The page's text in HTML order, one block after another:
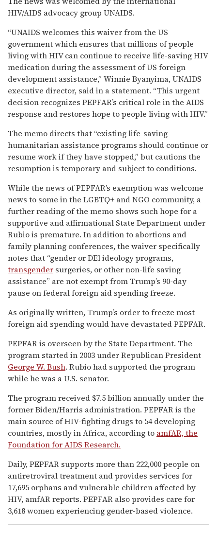
HIV/AIDS advocacy group UNAIDS.
“UNAIDS welcomes this waiver from the US
government which ensures that millions of people
living with HIV can continue to receive life-saving HIV
medication during the assessment of US foreign
development assistance,” Winnie Byanyima, UNAIDS
executive director, said in a statement. “This urgent
decision recognizes PEPFAR’s critical role in the AIDS
response and restores hope to people living with HIV.”
The memo directs that “existing life-saving
humanitarian assistance programs should continue or
resume work if they have stopped,” but cautions the
resumption is temporary and subject to conditions.
While the news of PEPFAR’s exemption was welcome
news to some in the LGBTQ+ and NGO community, a
further reading of the memo shows such hope for a
supportive and affirmational State Department under
Rubio is premature. In addition to abortions and
family planning conferences, the waiver specifically
notes that “gender or DEl ideology programs,
transgender surgeries, or other non-life saving
assistance” are not exempt from Trump’s 90-day
pause on federal foreign aid spending freeze.
As originally written, Trump’s order to freeze most
foreign aid spending would have devastated PEPFAR.
PEPFAR is overseen by the State Department. The
program started in 2003 under Republican President
George W. Bush. Rubio had supported the program
while he was a U.S. senator.
The program received $7.5 billion annually under the
former Biden/Harris administration. PEPFAR is the
main source of HIV-fighting drugs to 54 developing
countries, mostly in Africa, according to amfAR, the
Foundation for AIDS Research.
Daily, PEPFAR supports more than 222,000 people on
antiretroviral treatment and provides services for
17,695 orphans and vulnerable children affected by
HIV, amfAR reports. PEPFAR also provides care for
3,618 women experiencing gender-based violence.